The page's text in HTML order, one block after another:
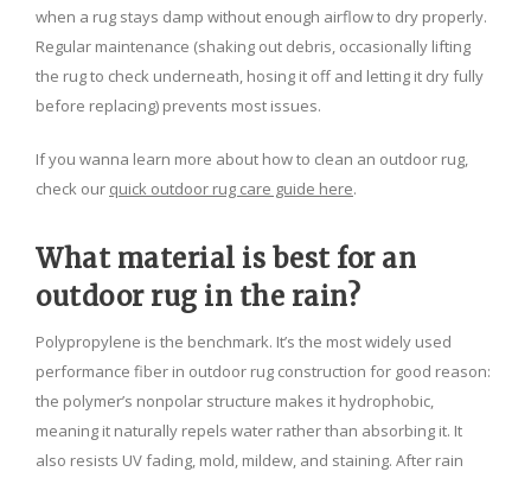
when a rug stays damp without enough airflow to dry properly.
Regular maintenance (shaking out debris, occasionally lifting
the rug to check underneath, hosing it off and letting it dry fully
before replacing) prevents most issues.
If you wanna learn more about how to clean an outdoor rug,
check our quick outdoor rug care guide here.
What material is best for an
outdoor rug in the rain?
Polypropylene is the benchmark. It’s the most widely used
performance fiber in outdoor rug construction for good reason:
the polymer’s nonpolar structure makes it hydrophobic,
meaning it naturally repels water rather than absorbing it. It
also resists UV fading, mold, mildew, and staining. After rain